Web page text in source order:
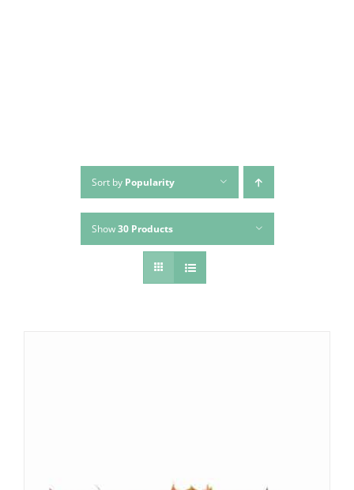
Sort by Popularity
Show30 Products